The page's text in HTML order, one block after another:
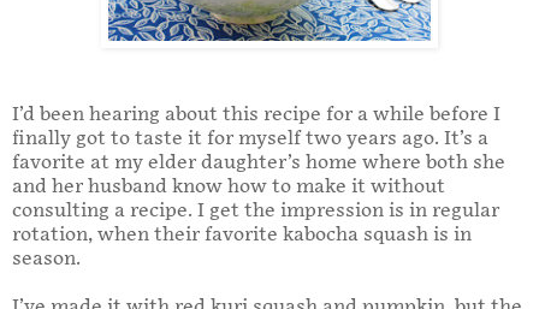
I’d been hearing about this recipe for a while before I
finally got to taste it for myself two years ago. It’s a
favorite at my elder daughter’s home where both she
and her husband know how to make it without
consulting a recipe. I get the impression is in regular
rotation, when their favorite kabocha squash is in
season.